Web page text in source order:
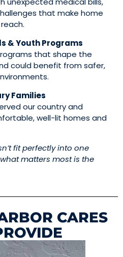
that make home
& Youth Programs
that shape the
could benefit from safer,
Families
our country and
well-lit homes and
fit perfectly into one
matters most is the
CARES